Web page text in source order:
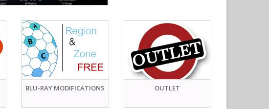
BLU-RAY MODIFICATIONS OUTLET